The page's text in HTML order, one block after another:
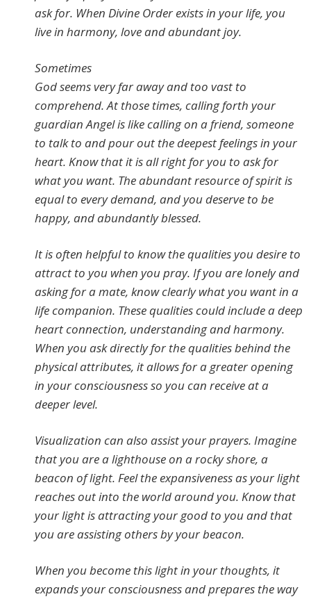
ask for. When Divine Order exists in your life, you
live in harmony, love and abundant joy.
Sometimes
God seems very far away and too vast to
comprehend. At those times, calling forth your
guardian Angel is like calling on a friend, someone
to talk to and pour out the deepest feelings in your
heart. Know that it is all right for you to ask for
what you want. The abundant resource of spirit is
equal to every demand, and you deserve to be
happy, and abundantly blessed.
It is often helpful to know the qualities you desire to
attract to you when you pray. If you are lonely and
asking for a mate, know clearly what you want in a
life companion. These qualities could include a deep
heart connection, understanding and harmony.
When you ask directly for the qualities behind the
physical attributes, it allows for a greater opening
in your consciousness so you can receive at a
deeper level.
Visualization can also assist your prayers. Imagine
that you are a lighthouse on a rocky shore, a
beacon of light. Feel the expansiveness as your light
reaches out into the world around you. Know that
your light is attracting your good to you and that
you are assisting others by your beacon.
When you become this light in your thoughts, it
expands your consciousness and prepares the way